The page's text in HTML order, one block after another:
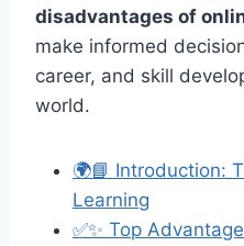
disadvantages of
make informed
career, and skill
world.
🌍📘 Introduction:
Learning
✅✨ Top